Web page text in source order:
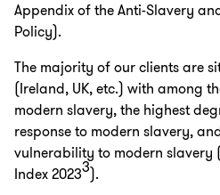
Appendix of the Anti-Slavery
Policy).
The majority of our clients are
(Ireland, UK, etc.) with among
modern slavery, the highest
response to modern slavery,
vulnerability to modern slavery
Index 20233).